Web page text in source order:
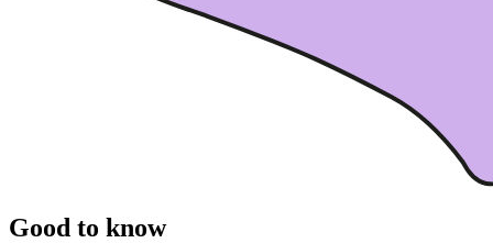
Good to know